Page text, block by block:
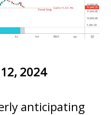
2024
anticipating